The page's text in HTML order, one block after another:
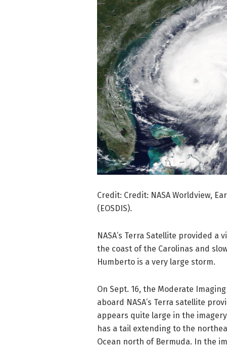
Credit: Credit: NASA Worldview,
(EOSDIS).
NASA’s Terra Satellite provided
the coast of the Carolinas and
Humberto is a very large storm.
On Sept. 16, the Moderate
aboard NASA’s Terra satellite
appears quite large in the
has a tail extending to the
Ocean north of Bermuda. In the